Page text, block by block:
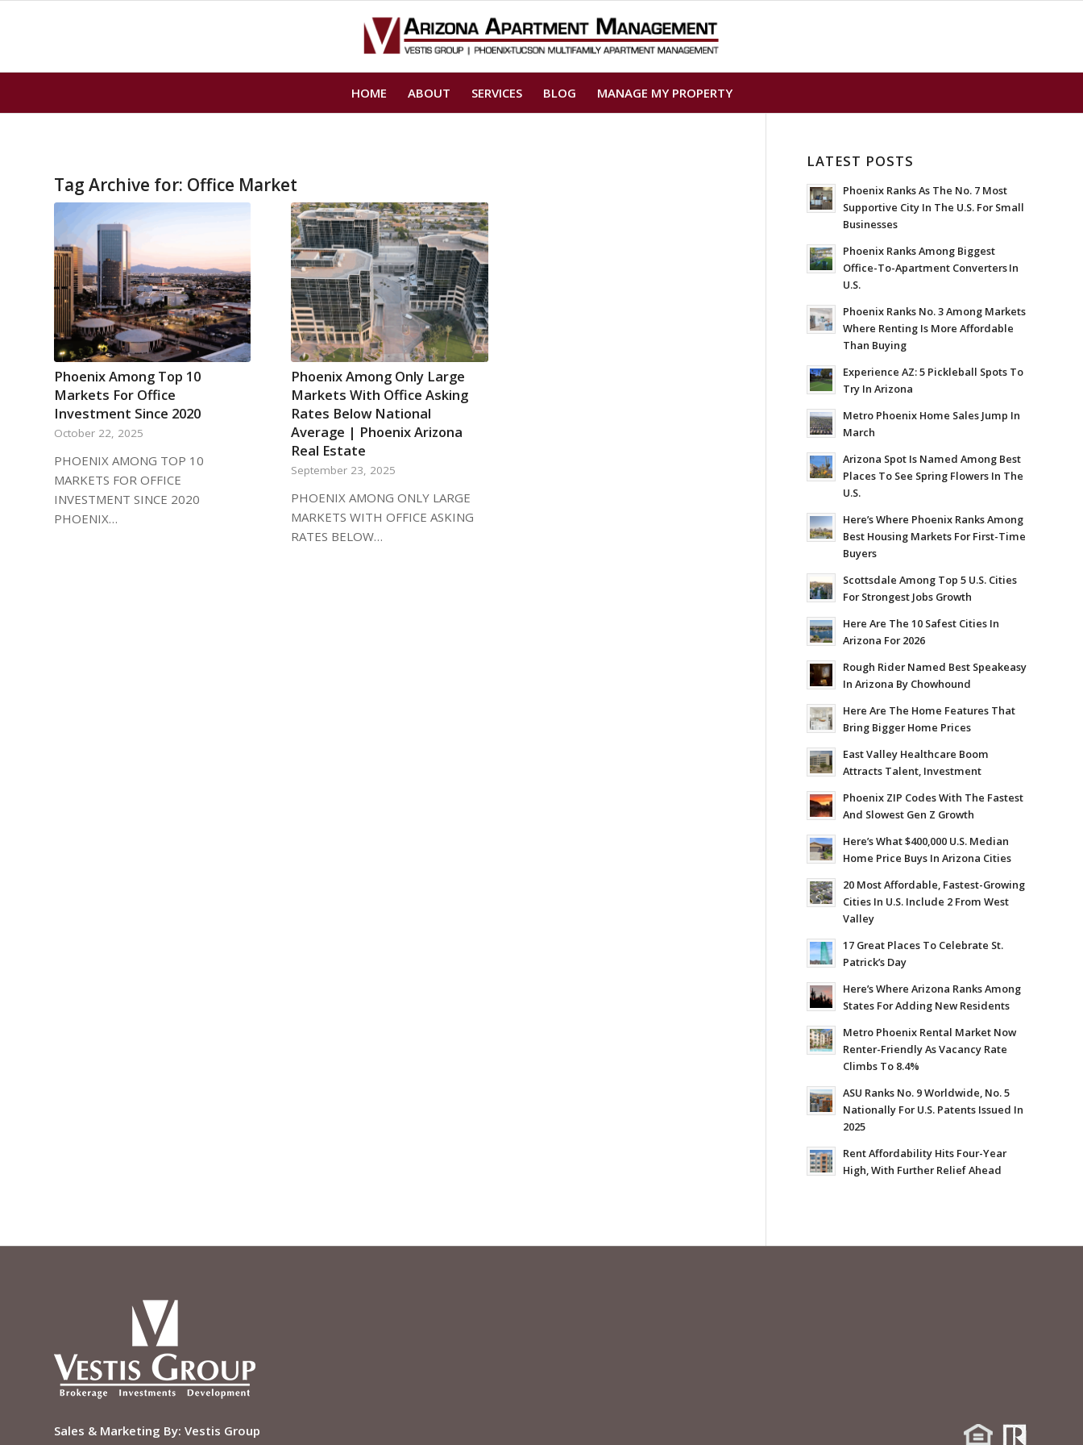
HOME ABOUT SERVICES BLOG MANAGE MY PROPERTY
Tag Archive for: Office Market
Phoenix Among Top 10
Markets For Office
Investment Since 2020
October 22, 2025
PHOENIX AMONG TOP 10
MARKETS FOR OFFICE
INVESTMENT SINCE 2020
PHOENIX…
Phoenix Among Only Large
Markets With Office Asking
Rates Below National
Average | Phoenix Arizona
Real Estate
September 23, 2025
PHOENIX AMONG ONLY LARGE
MARKETS WITH OFFICE ASKING
RATES BELOW…
LATEST POSTS
Phoenix Ranks As The No. 7 Most
Supportive City In The U.S. For Small
Businesses
Phoenix Ranks Among Biggest
Office-To-Apartment Converters In
U.S.
Phoenix Ranks No. 3 Among Markets
Where Renting Is More Affordable
Than Buying
Experience AZ: 5 Pickleball Spots To
Try In Arizona
Metro Phoenix Home Sales Jump In
March
Arizona Spot Is Named Among Best
Places To See Spring Flowers In The
U.S.
Here’s Where Phoenix Ranks Among
Best Housing Markets For First-Time
Buyers
Scottsdale Among Top 5 U.S. Cities
For Strongest Jobs Growth
Here Are The 10 Safest Cities In
Arizona For 2026
Rough Rider Named Best Speakeasy
In Arizona By Chowhound
Here Are The Home Features That
Bring Bigger Home Prices
East Valley Healthcare Boom
Attracts Talent, Investment
Phoenix ZIP Codes With The Fastest
And Slowest Gen Z Growth
Here’s What $400,000 U.S. Median
Home Price Buys In Arizona Cities
20 Most Affordable, Fastest-Growing
Cities In U.S. Include 2 From West
Valley
17 Great Places To Celebrate St.
Patrick’s Day
Here’s Where Arizona Ranks Among
States For Adding New Residents
Metro Phoenix Rental Market Now
Renter-Friendly As Vacancy Rate
Climbs To 8.4%
ASU Ranks No. 9 Worldwide, No. 5
Nationally For U.S. Patents Issued In
2025
Rent Affordability Hits Four-Year
High, With Further Relief Ahead
Sales & Marketing By: Vestis Group